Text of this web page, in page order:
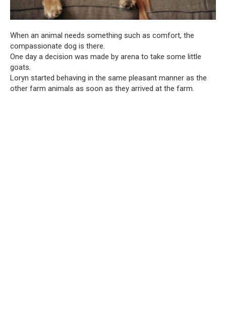
When an animal needs something such as comfort, the
compassionate dog is there.
One day a decision was made by arena to take some little
goats.
Loryn started behaving in the same pleasant manner as the
other farm animals as soon as they arrived at the farm.